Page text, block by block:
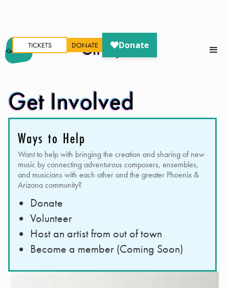
TICKETS DONATE
Oh My Ears
Get Involved
Ways to Help
Want to help with bringing the creation and sharing of new
music by connecting adventurous composers, ensembles,
and musicians with each other and the greater Phoenix &
Arizona community?
Donate
Volunteer
Host an artist from out of town
Become a member (Coming Soon)